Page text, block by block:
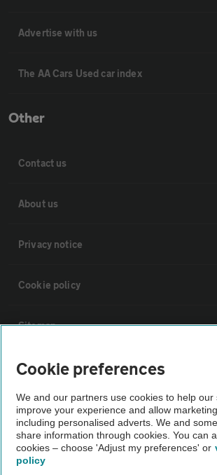
Advertise with us
The AA Cars Used car index
Other
Contact us
About us
Privacy notice
Cookie policy
Sitemap
Vehicle Inspections
The AA recommends an AA Cars Vehicle
Not all cars are mechanically checked by the AA.
Vehicle Inspection
Cookie preferences
We and our partners use cookies to help our
improve your experience and allow
including personalised adverts. We and
share information through cookies. You can
cookies – choose 'Adjust my preferences' or
policy